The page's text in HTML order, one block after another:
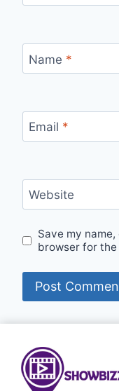
Name *
Email *
Website
Save my
browser for